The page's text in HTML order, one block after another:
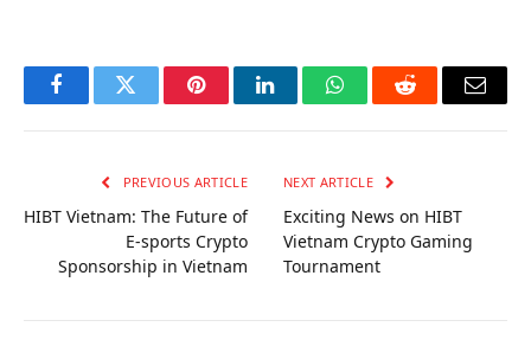
FacebookTwitter PinterestLinkedInWhatsAppReddit Email
PREVIOUS ARTICLE
HIBT Vietnam: The Future of
E-sports Crypto
Sponsorship in Vietnam
NEXT ARTICLE
Exciting News on HIBT
Vietnam Crypto Gaming
Tournament